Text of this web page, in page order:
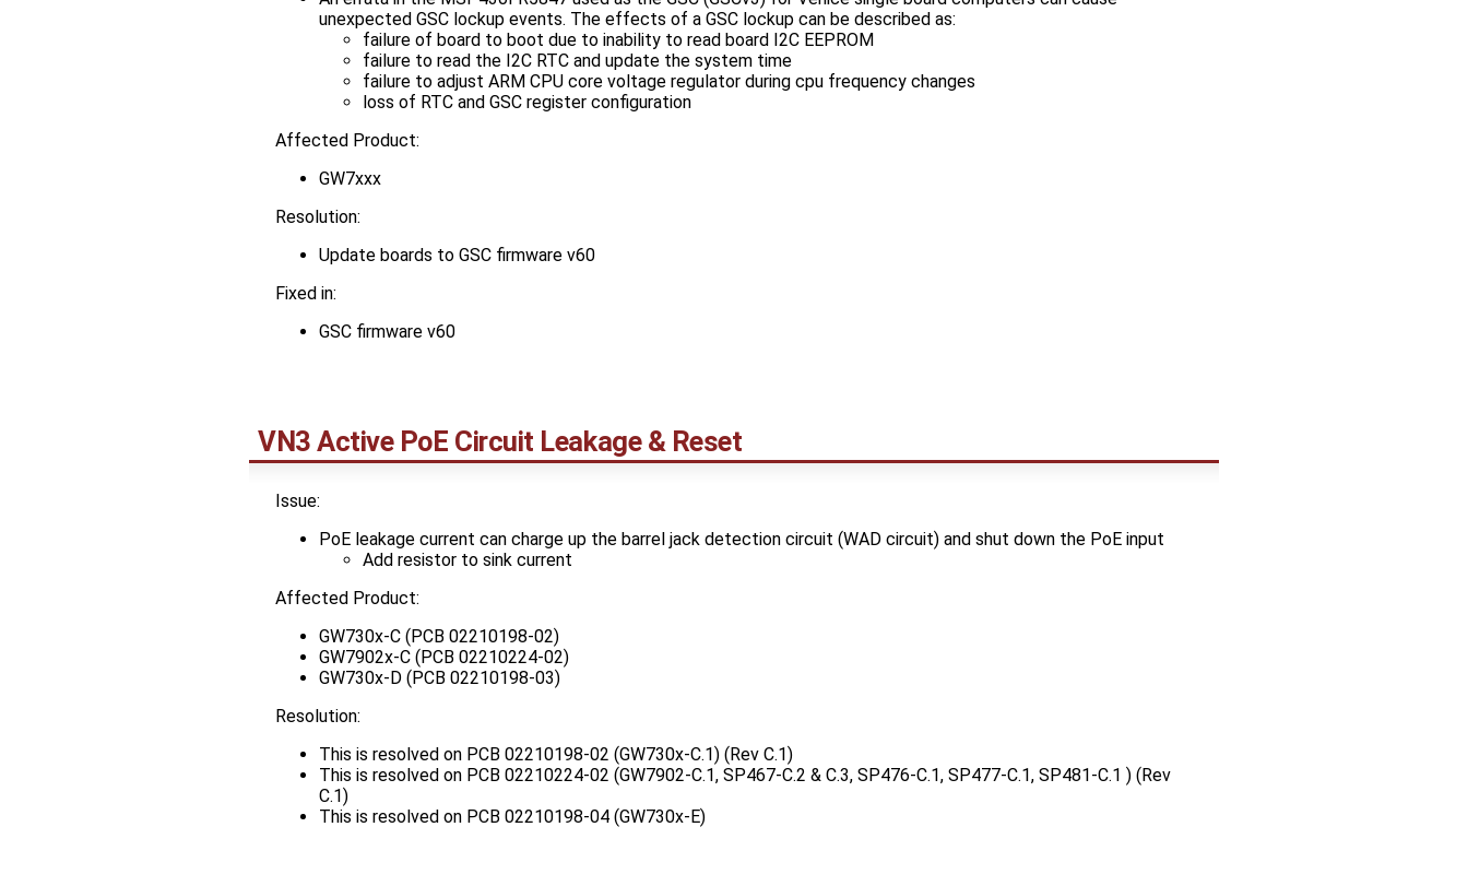
unexpected GSC lockup events. The effects of a GSC lockup can be described as:
failure of board to boot due to inability to read board I2C EEPROM
failure to read the I2C RTC and update the system time
failure to adjust ARM CPU core voltage regulator during cpu frequency changes
loss of RTC and GSC register configuration
Affected Product:
GW7xxx
Resolution:
Update boards to GSC firmware v60
Fixed in:
GSC firmware v60
VN3 Active PoE Circuit Leakage & Reset
Issue:
PoE leakage current can charge up the barrel jack detection circuit (WAD circuit) and shut down the PoE input
Add resistor to sink current
Affected Product:
GW730x-C (PCB 02210198-02)
GW7902x-C (PCB 02210224-02)
GW730x-D (PCB 02210198-03)
Resolution:
This is resolved on PCB 02210198-02 (GW730x-C.1) (Rev C.1)
This is resolved on PCB 02210224-02 (GW7902-C.1, SP467-C.2 & C.3, SP476-C.1, SP477-C.1, SP481-C.1 ) (Rev
C.1)
This is resolved on PCB 02210198-04 (GW730x-E)